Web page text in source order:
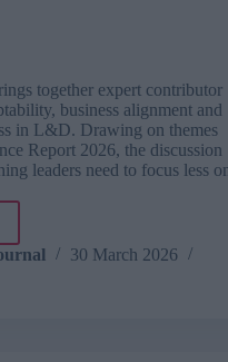
together expert contributor
business alignment and
in L&D. Drawing on themes
Report 2026, the discussion
leaders need to focus less
30 March 2026